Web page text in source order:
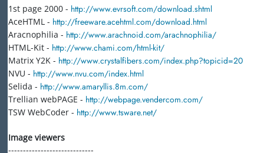
1st page 2000 - http://www.evrsoft.com/download.shtml
AceHTML - http://freeware.acehtml.com/download.html
Aracnophilia - http://www.arachnoid.com/arachnophilia/
HTML-Kit - http://www.chami.com/html-kit/
Matrix Y2K - http://www.crystalfibers.com/index.php?topicid=20
NVU - http://www.nvu.com/index.html
Selida - http://www.amaryllis.8m.com/
Trellian webPAGE - http://webpage.vendercom.com/
TSW WebCoder - http://www.tsware.net/
Image viewers
-----------------------------